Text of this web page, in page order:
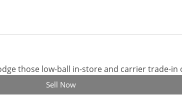
those low-ball in-store and carrier trade-in
Sell Now